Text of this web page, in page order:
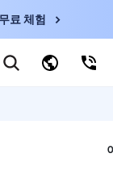
료 체험
키워드로 검색